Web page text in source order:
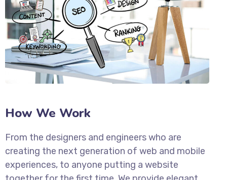
How We Work
From the designers and engineers who are
creating the next generation of web and mobile
experiences, to anyone putting a website